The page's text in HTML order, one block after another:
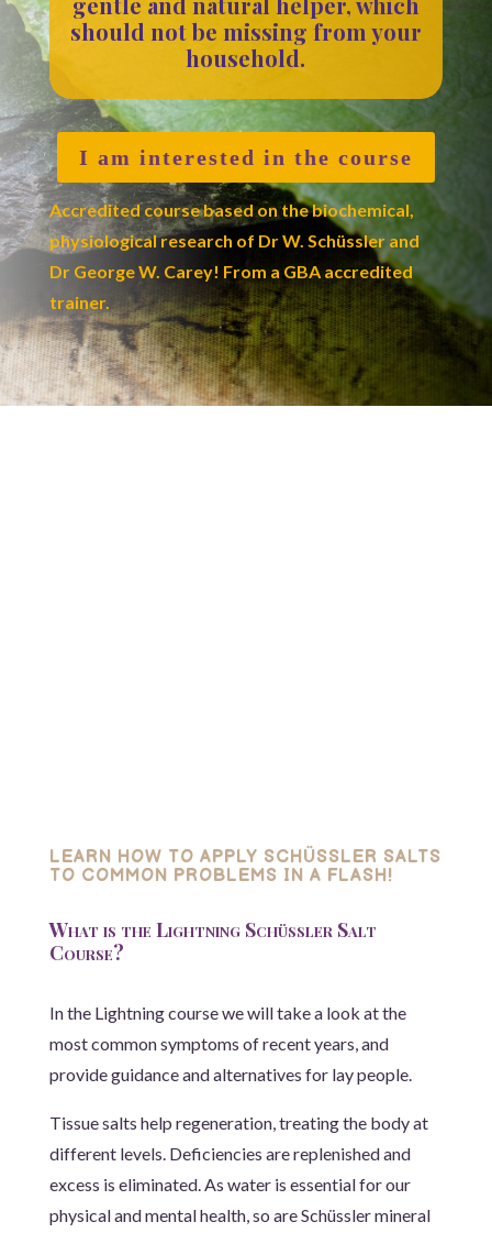
should not be missing from your
household.
I am interested in the course
Accredited course based on the biochemical,
physiological research of Dr W. Schüssler and
Dr George W. Carey! From a GBA accredited
trainer.
LEARN HOW TO APPLY SCHÜSSLER SALTS
TO COMMON PROBLEMS IN A FLASH!
What is the Lightning Schüssler Salt
Course?
In the Lightning course we will take a look at the
most common symptoms of recent years, and
provide guidance and alternatives for lay people.
Tissue salts help regeneration, treating the body at
different levels. Deficiencies are replenished and
excess is eliminated. As water is essential for our
physical and mental health, so are Schüssler mineral